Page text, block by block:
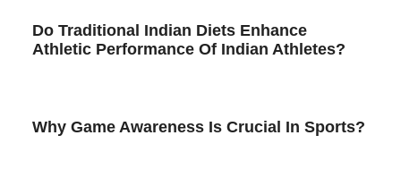
Do Traditional Indian Diets Enhance
Athletic Performance Of Indian Athletes?
Why Game Awareness Is Crucial In Sports?